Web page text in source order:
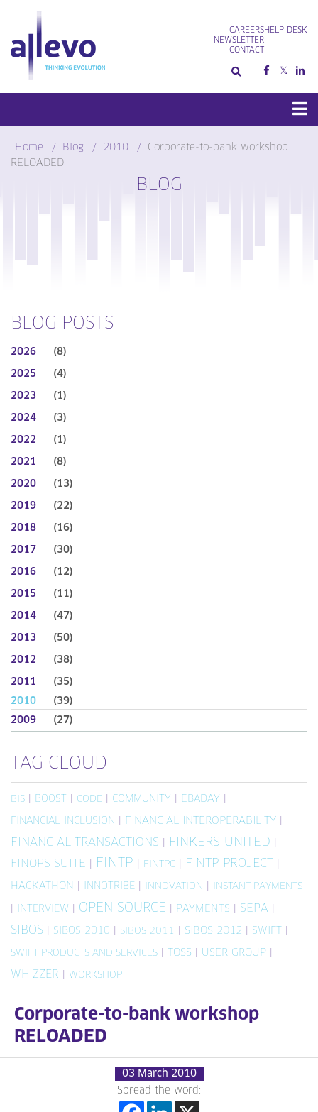
content
CAREERS
NEWSLETTER
CONTACT
HELP DESK
Home Blog 2010
Corporate-to-bank workshop
RELOADED
BLOG
BLOG POSTS
2026 (8)
2025 (4)
2023 (1)
2024 (3)
2022 (1)
2021 (8)
2020 (13)
2019 (22)
2018 (16)
2017 (30)
2016 (12)
2015 (11)
2014 (47)
2013 (50)
2012 (38)
2011
(35)
2010
(39)
2009
(27)
TAG CLOUD
BIS BOOST CODE COMMUNITY EBADAY
FINANCIAL INCLUSION FINANCIAL INTEROPERABILITY
FINANCIAL TRANSACTIONS FINKERS UNITED
FINOPS SUITE FINTP FINTPC FINTP PROJECT
HACKATHON INNOTRIBE INNOVATION INSTANT PAYMENTS
INTERVIEW OPEN SOURCE PAYMENTS SEPA
SIBOS SIBOS 2010 SIBOS 2011 SIBOS 2012 SWIFT
SWIFT PRODUCTS AND SERVICES TOSS USER GROUP
WHIZZER WORKSHOP
Corporate-to-bank workshop
RELOADED
03 March 2010
Spread the word: